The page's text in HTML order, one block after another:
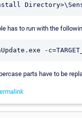
has to run with the
parts have to be